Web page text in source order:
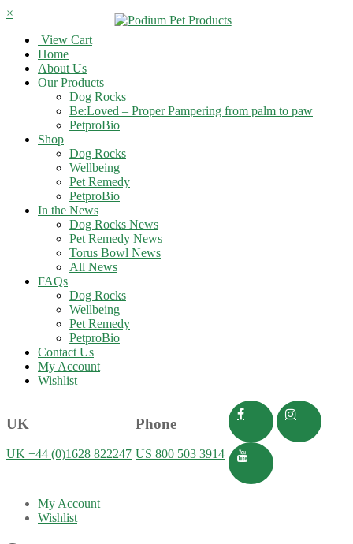
×
View Cart
Home
About Us
Our Products
Dog Rocks
Be:Loved – Proper Pampering from palm to paw
PetproBio
Shop
Dog Rocks
Wellbeing
Pet Remedy
PetproBio
In the News
Dog Rocks News
Pet Remedy News
Torus Bowl News
All News
FAQs
Dog Rocks
Wellbeing
Pet Remedy
PetproBio
Contact Us
My Account
Wishlist
UK
UK +44 (0)1628 822247
Phone
US 800 503 3914
My Account
Wishlist